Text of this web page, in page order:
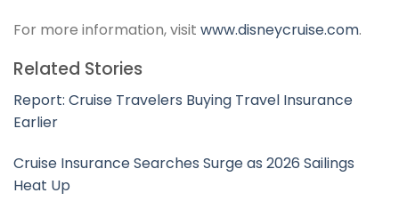
For more information, visit www.disneycruise.com.
Related Stories
Report: Cruise Travelers Buying Travel Insurance
Earlier
Cruise Insurance Searches Surge as 2026 Sailings
Heat Up